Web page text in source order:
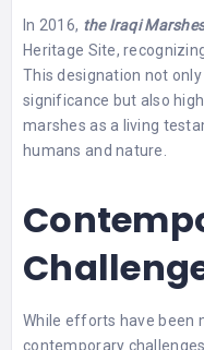
In 2016, the Iraqi
Heritage Site,
This designation not
significance but also
marshes as a living
humans and nature.
While efforts have been
contemporary